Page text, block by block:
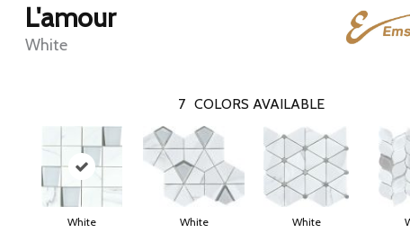
L'amour
White
7 COLORS AVAILABLE
White White White